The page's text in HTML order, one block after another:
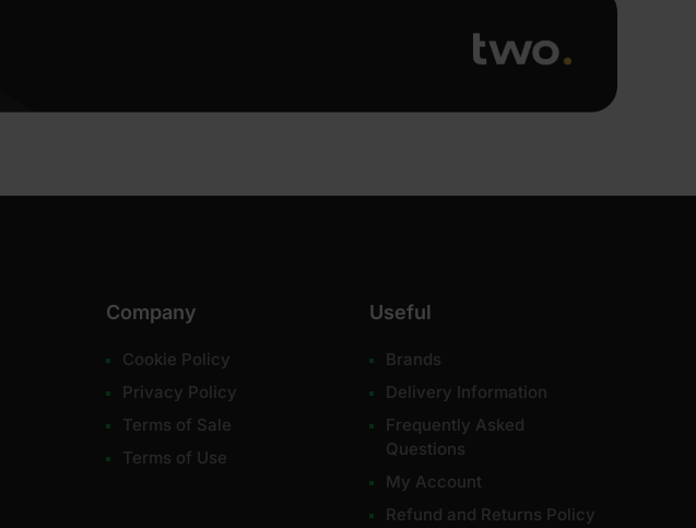
Company
Cookie Policy
Privacy Policy
Terms of Sale
Terms of Use
Useful
Brands
Delivery Information
Frequently Asked
Questions
My Account
Refund and Returns Policy